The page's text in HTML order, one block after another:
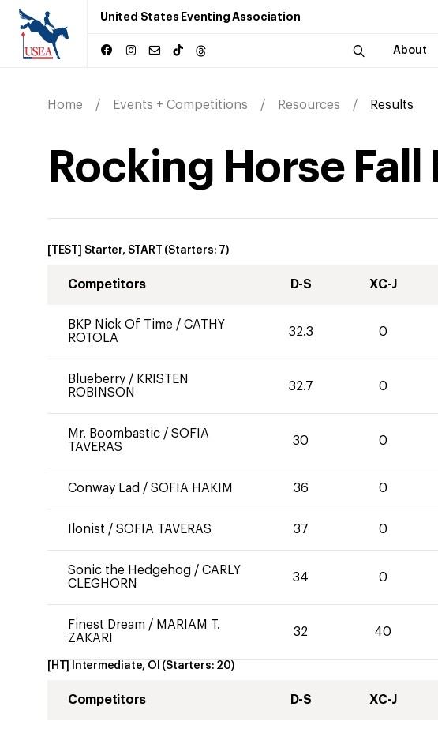
United States Eventing Association
About
Home Events + Competitions Resources Results
Rocking Horse Fall
[TEST] Starter, START (Starters: 7)
Competitors D-S XC-J
BKP Nick Of Time / CATHY
ROTOLA
32.3 0
Blueberry / KRISTEN
ROBINSON
32.7 0
Mr. Boombastic / SOFIA
TAVERAS
30 0
Conway Lad / SOFIA HAKIM 36 0
Ilonist / SOFIA TAVERAS 37 0
Sonic the Hedgehog / CARLY
CLEGHORN
34 0
Finest Dream / MARIAM T.
ZAKARI
32 40
[HT] Intermediate, OI (Starters: 20)
Competitors D-S XC-J